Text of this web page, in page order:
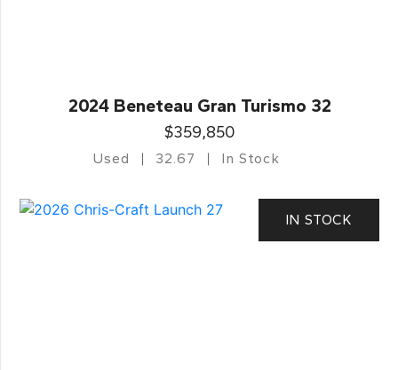
2024 Beneteau Gran Turismo 32
$359,850
Used 32.67 In Stock
IN STOCK